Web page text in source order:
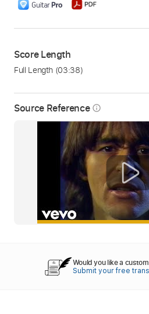
Source Reference info_outline
Score Length
Full Length (03:38)
Would you like a
Submit your free